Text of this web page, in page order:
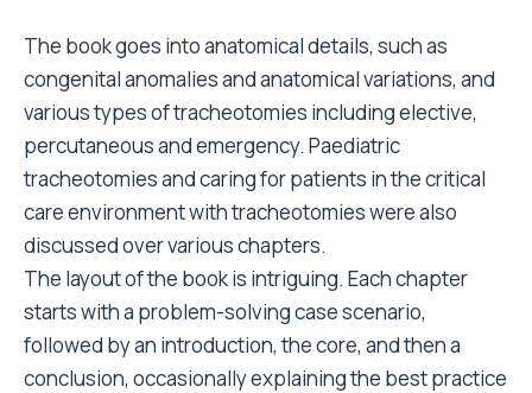
The book goes into anatomical details, such as
congenital anomalies and anatomical variations, and
various types of tracheotomies including elective,
percutaneous and emergency. Paediatric
tracheotomies and caring for patients in the critical
care environment with tracheotomies were also
discussed over various chapters.
The layout of the book is intriguing. Each chapter
starts with a problem-solving case scenario,
followed by an introduction, the core, and then a
conclusion, occasionally explaining the best practice